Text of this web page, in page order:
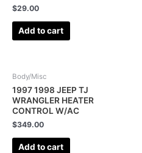
$29.00
Add to cart
Body/Misc
1997 1998 JEEP TJ
WRANGLER HEATER
CONTROL W/AC
$349.00
Add to cart